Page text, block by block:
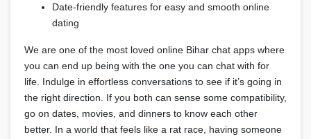
Date-friendly features for easy and smooth online
dating
We are one of the most loved online Bihar chat apps where
you can end up being with the one you can chat with for
life. Indulge in effortless conversations to see if it’s going in
the right direction. If you both can sense some compatibility,
go on dates, movies, and dinners to know each other
better. In a world that feels like a rat race, having someone